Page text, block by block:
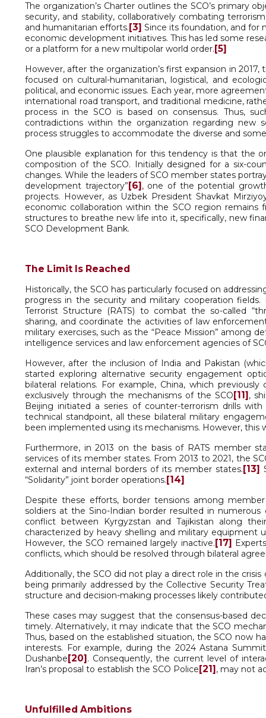
The organization’s Charter outlines the SCO’s primary
security, and stability, collaboratively combating
and humanitarian efforts.[3] Since its foundation, and for
economic development initiatives. This has led some
or a platform for a new multipolar world order.[5]
However, after the organization’s first expansion in
focused on cultural-humanitarian, logistical, and
political, and economic issues. Each year, more
international road transport, and traditional medicine,
process in the SCO is based on consensus. Thus,
contradictions within the organization regarding new
process struggles to accommodate the diverse and
One plausible explanation for this tendency is that the
composition of the SCO. Initially designed for a six-
changes. While the leaders of SCO member states
development trajectory”[6], one of the potential
projects. However, as Uzbek President Shavkat
economic collaboration within the SCO region remains
structures to breathe new life into it, specifically, new
SCO Development Bank.
The Limit Is Reached
Historically, the SCO has particularly focused on
progress in the security and military cooperation
Terrorist Structure (RATS) to combat the so-called
sharing, and coordinate the activities of law
military exercises, such as the “Peace Mission” among
intelligence services and law enforcement agencies of
However, after the inclusion of India and Pakistan
started exploring alternative security engagement
bilateral relations. For example, China, which
exclusively through the mechanisms of the SCO[11],
Beijing initiated a series of counter-terrorism drills
technical standpoint, all these bilateral military
been implemented using its mechanisms. However,
Furthermore, in 2013 on the basis of RATS member
services of its member states. From 2013 to 2021, the
external and internal borders of its member states.[13]
“Solidarity” joint border operations.[14]
Despite these efforts, border tensions among
soldiers at the Sino-Indian border resulted in numerous
conflict between Kyrgyzstan and Tajikistan along
characterized by heavy shelling and military equipment
However, the SCO remained largely inactive.[17]
conflicts, which should be resolved through bilateral
Additionally, the SCO did not play a direct role in the
being primarily addressed by the Collective Security
structure and decision-making processes likely
These cases may suggest that the consensus-based
timely. Alternatively, it may indicate that the SCO
Thus, based on the established situation, the SCO now
interests. For example, during the 2024 Astana
Dushanbe[20]. Consequently, the current level of
Iran’s proposal to establish the SCO Police[21], may not
Unfulfilled Ambitions